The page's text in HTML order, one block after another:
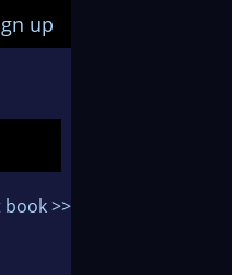
up
book >>